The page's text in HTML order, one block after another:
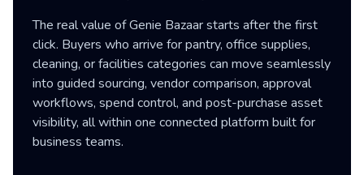
The real value of Genie Bazaar starts after the first
click. Buyers who arrive for pantry, office supplies,
cleaning, or facilities categories can move seamlessly
into guided sourcing, vendor comparison, approval
workflows, spend control, and post-purchase asset
visibility, all within one connected platform built for
business teams.